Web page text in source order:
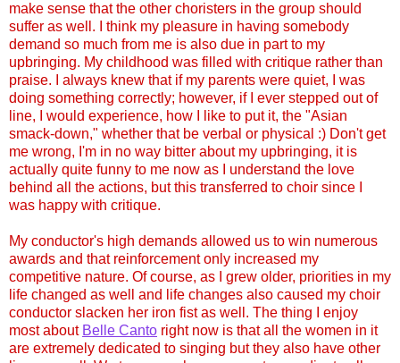
make sense that the other choristers in the group should
suffer as well. I think my pleasure in having somebody
demand so much from me is also due in part to my
upbringing. My childhood was filled with critique rather than
praise. I always knew that if my parents were quiet, I was
doing something correctly; however, if I ever stepped out of
line, I would experience, how I like to put it, the "Asian
smack-down," whether that be verbal or physical :) Don't get
me wrong, I'm in no way bitter about my upbringing, it is
actually quite funny to me now as I understand the love
behind all the actions, but this transferred to choir since I
was happy with critique.
My conductor's high demands allowed us to win numerous
awards and that reinforcement only increased my
competitive nature. Of course, as I grew older, priorities in my
life changed as well and life changes also caused my choir
conductor slacken her iron fist as well. The thing I enjoy
most about Belle Canto right now is that all the women in it
are extremely dedicated to singing but they also have other